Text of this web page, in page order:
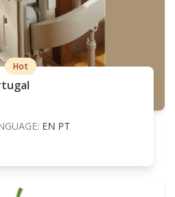
Hot
EN PT